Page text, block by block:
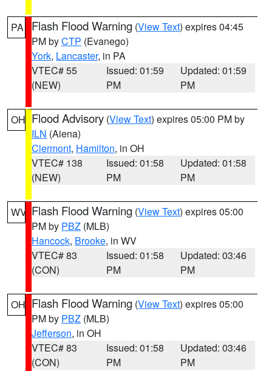
PA Flash Flood Warning (View Text) expires 04:45
PM byCTP (Evanego)
York, Lancaster, in PA
VTEC# 55
(NEW)
Issued: 01:59
PM
Updated: 01:59
PM
OH Flood Advisory (View Text) expires 05:00 PM by
ILN (Aiena)
Clermont, Hamilton, in OH
VTEC# 138
(NEW)
Issued: 01:58
PM
Updated: 01:58
PM
WV Flash Flood Warning (View Text) expires 05:00
PM by PBZ (MLB)
Hancock, Brooke, in WV
VTEC# 83
(CON)
Issued: 01:58
PM
Updated: 03:46
PM
OH Flash Flood Warning (View Text) expires 05:00
PM by PBZ (MLB)
Jefferson, in OH
VTEC# 83
(CON)
Issued: 01:58
PM
Updated: 03:46
PM